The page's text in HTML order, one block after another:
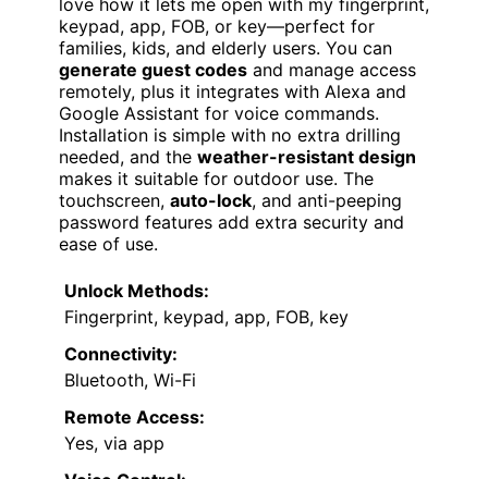
VIEW LATEST PRICE
If you’re looking for a smart lock that offers
both convenience and flexibility, the
Fingerprint Smart Door Lockwith Keypad
and Remote Access is an excellent choice. I
love how it lets me open with my fingerprint,
keypad, app, FOB, or key—perfect for
families, kids, and elderly users. You can
remotely, plus it integrates with Alexa and
Google Assistant for voice commands.
needed, and the
makes it suitable for outdoor use. The
password features add extra security and
ease of use.